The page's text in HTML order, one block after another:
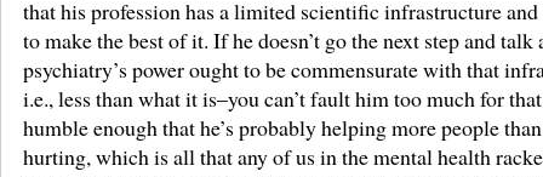
that his profession has a limited scientific infrastructure and
to make the best of it. If he doesn’t go the next step and talk
psychiatry’s power ought to be commensurate with that
i.e., less than what it is–you can’t fault him too much for
humble enough that he’s probably helping more people than
hurting, which is all that any of us in the mental health